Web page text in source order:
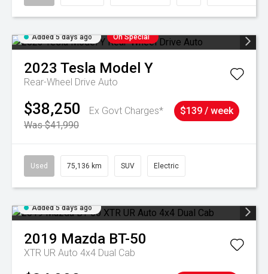
Added 5 days ago On Special
2023 Tesla Model Y
Rear-Wheel Drive Auto
$38,250
Ex Govt Charges*
Was $41,990
$139 / week
Used 75,136 km SUV Electric
Added 5 days ago
2019 Mazda BT-50
XTR UR Auto 4x4 Dual Cab